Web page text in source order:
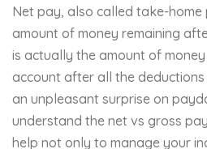
Net pay, also called take-home
amount of money remaining
is actually the amount of
account after all the
an unpleasant surprise on
understand the net vs gross
help not only to manage your